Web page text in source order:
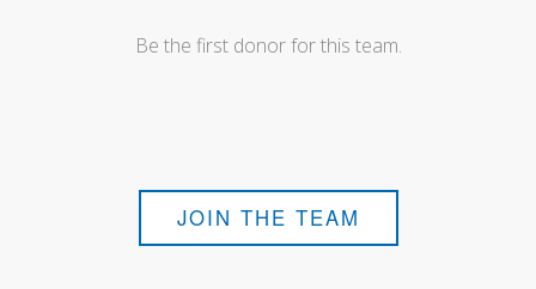
Be the first donor for this team.
JOIN THE TEAM